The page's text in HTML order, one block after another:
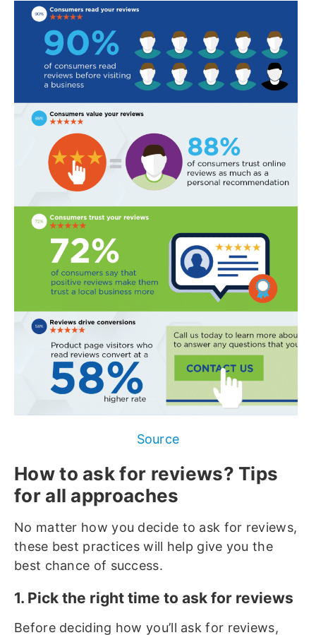
Source
How to ask for reviews? Tips
for all approaches
No matter how you decide to ask for reviews,
these best practices will help give you the
best chance of success.
1. Pick the right time to ask for reviews
Before deciding how you’ll ask for reviews,